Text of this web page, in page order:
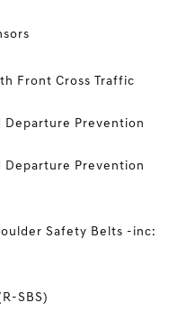
Front Cross Traffic
Departure Prevention
Departure Prevention
Safety Belts -inc:
SBS)